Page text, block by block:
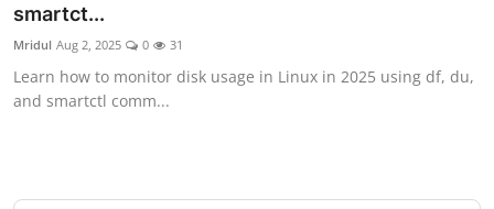
smartct...
Mridul Aug 2, 2025 0 31
Learn how to monitor disk usage in Linux in 2025 using df, du,
and smartctl comm...